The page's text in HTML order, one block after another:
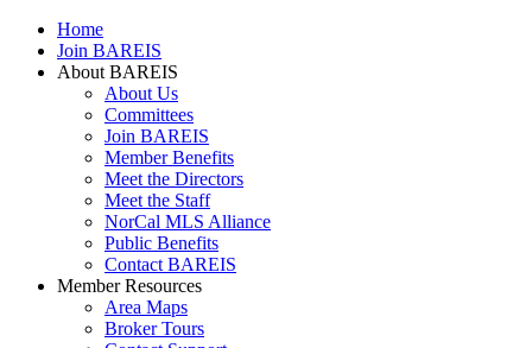
Home
Join BAREIS
About BAREIS
About Us
Committees
Join BAREIS
Member Benefits
Meet the Directors
Meet the Staff
NorCal MLS Alliance
Public Benefits
Contact BAREIS
Member Resources
Area Maps
Broker Tours